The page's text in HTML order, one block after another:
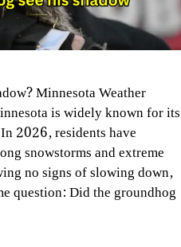
Minnesota Weather
is widely known for its
2026, residents have
snowstorms and extreme
no signs of slowing down,
question: Did the groundhog